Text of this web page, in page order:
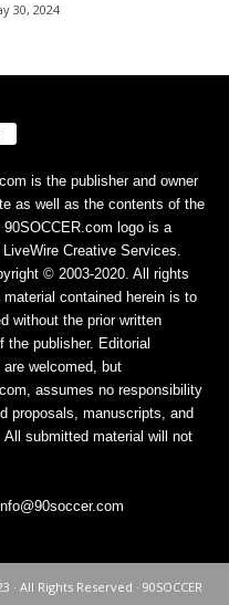
30, 2024
is the publisher and owner
as well as the contents of the
logo is a
Creative Services.
© 2003-2020. All rights
material contained herein is to
without the prior written
the publisher. Editorial
welcomed, but
assumes no responsibility
proposals, manuscripts, and
All submitted material will not
All Rights Reserved · 90SOCCER